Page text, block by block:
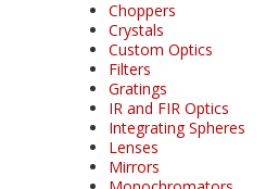
Choppers
Crystals
Custom Optics
Filters
Gratings
IR and FIR Optics
Integrating Spheres
Lenses
Mirrors